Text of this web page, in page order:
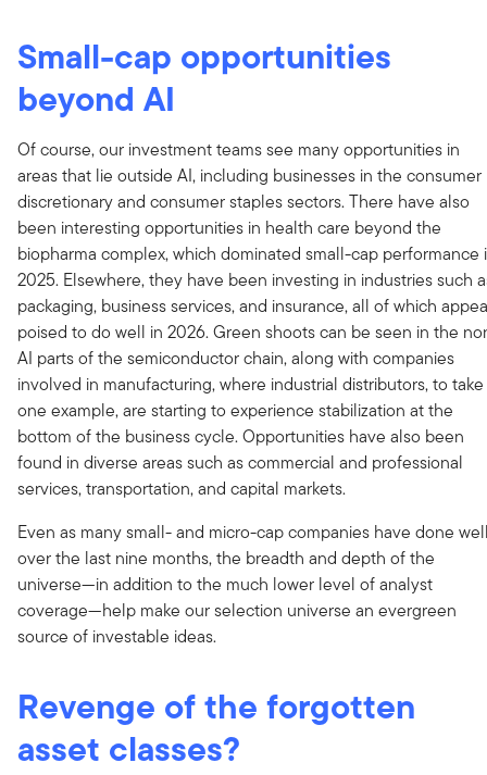
Small-cap opportunities
beyond AI
Of course, our investment teams see many opportunities in
areas that lie outside AI, including businesses in the consumer
discretionary and consumer staples sectors. There have also
been interesting opportunities in health care beyond the
biopharma complex, which dominated small-cap performance
2025. Elsewhere, they have been investing in industries such
packaging, business services, and insurance, all of which
poised to do well in 2026. Green shoots can be seen in the
AI parts of the semiconductor chain, along with companies
involved in manufacturing, where industrial distributors, to take
one example, are starting to experience stabilization at the
bottom of the business cycle. Opportunities have also been
found in diverse areas such as commercial and professional
services, transportation, and capital markets.
Even as many small- and micro-cap companies have done
over the last nine months, the breadth and depth of the
universe—in addition to the much lower level of analyst
coverage—help make our selection universe an evergreen
source of investable ideas.
Revenge of the forgotten
asset classes?